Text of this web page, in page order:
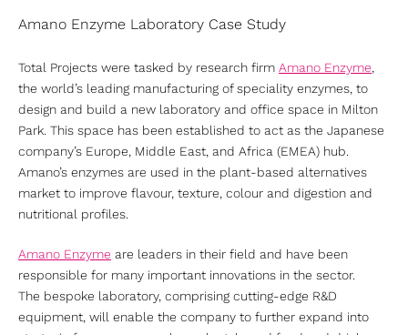
Amano Enzyme Laboratory Case Study
Total Projects were tasked by research firm Amano Enzyme,
the world’s leading manufacturing of speciality enzymes, to
design and build a new laboratory and office space in Milton
Park. This space has been established to act as the Japanese
company’s Europe, Middle East, and Africa (EMEA) hub.
Amano’s enzymes are used in the plant-based alternatives
market to improve flavour, texture, colour and digestion and
nutritional profiles.
Amano Enzyme are leaders in their field and have been
responsible for many important innovations in the sector.
The bespoke laboratory, comprising cutting-edge R&D
equipment, will enable the company to further expand into